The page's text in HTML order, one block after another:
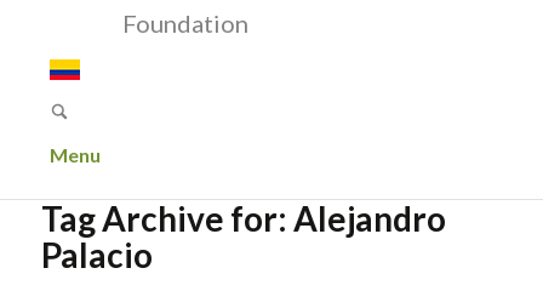
Foundation
Menu
Tag Archive for: Alejandro
Palacio